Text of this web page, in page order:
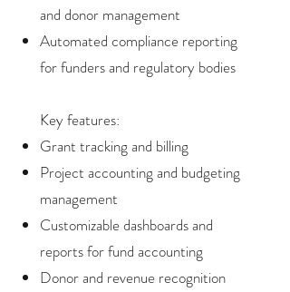
and donor management
Automated compliance reporting
for funders and regulatory bodies
Key features:
Grant tracking and billing
Project accounting and budgeting
management
Customizable dashboards and
reports for fund accounting
Donor and revenue recognition